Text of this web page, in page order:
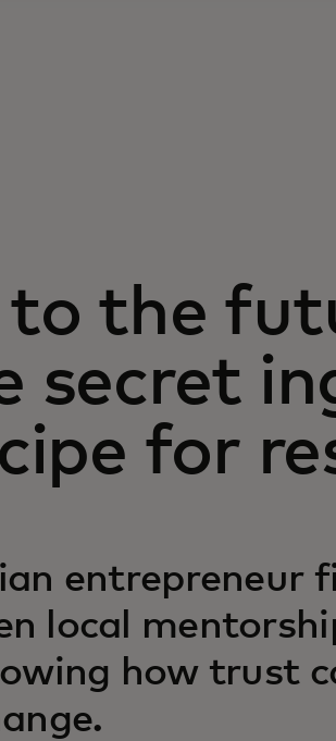
to the
secret
for
entrepreneur
local
how trust